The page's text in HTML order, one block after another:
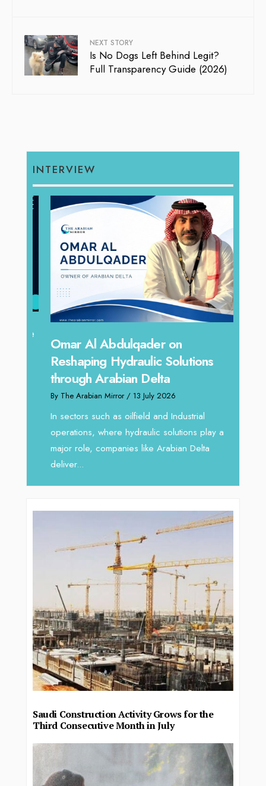
NEXT STORY
Is No Dogs Left Behind Legit?
Full Transparency Guide (2026)
INTERVIEW
Omar Al Abdulqader on
Reshaping Hydraulic Solutions
through Arabian Delta
By The Arabian Mirror/ 13 July 2026
In sectors such as oilfield and Industrial
operations, where hydraulic solutions play a
major role, companies like Arabian Delta
deliver...
Saudi Construction Activity Grows for the
Third Consecutive Month in July